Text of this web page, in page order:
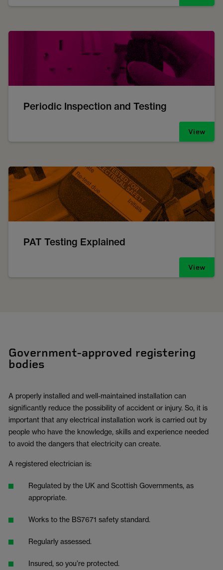
Periodic Inspection and Testing
View
PAT Testing Explained
View
Government-approved registering
bodies
A properly installed and well-maintained installation can
significantly reduce the possibility of accident or injury. So, it is
important that any electrical installation work is carried out by
people who have the knowledge, skills and experience needed
to avoid the dangers that electricity can create.
A registered electrician is:
Regulated by the UK and Scottish Governments, as
appropriate.
Works to the BS7671 safety standard.
Regularly assessed.
Insured, so you’re protected.